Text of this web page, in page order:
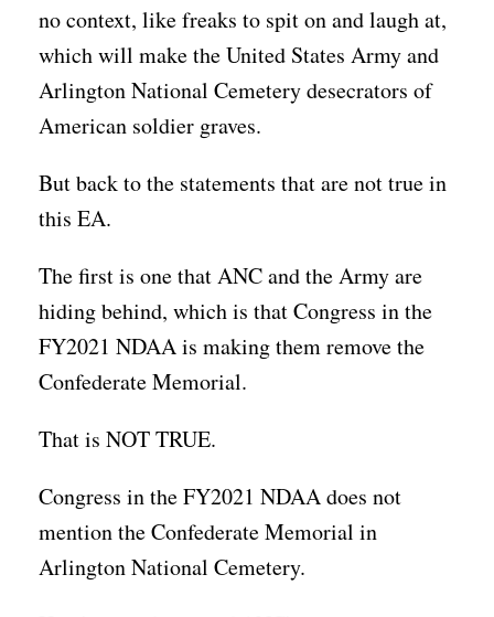
no context, like freaks to spit on and laugh at,
which will make the United States Army and
Arlington National Cemetery desecrators of
American soldier graves.
But back to the statements that are not true in
this EA.
The first is one that ANC and the Army are
hiding behind, which is that Congress in the
FY2021 NDAA is making them remove the
Confederate Memorial.
That is NOT TRUE.
Congress in the FY2021 NDAA does not
mention the Confederate Memorial in
Arlington National Cemetery.